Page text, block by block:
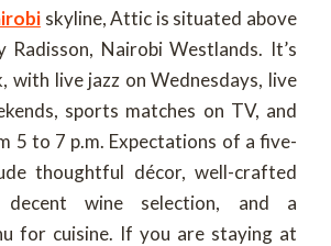
skyline, Attic is situated above
Radisson, Nairobi Westlands. It’s
with live jazz on Wednesdays, live
sports matches on TV, and
5 to 7 p.m. Expectations of a five-
thoughtful décor, well-crafted
decent wine selection, and a
for cuisine. If you are staying at